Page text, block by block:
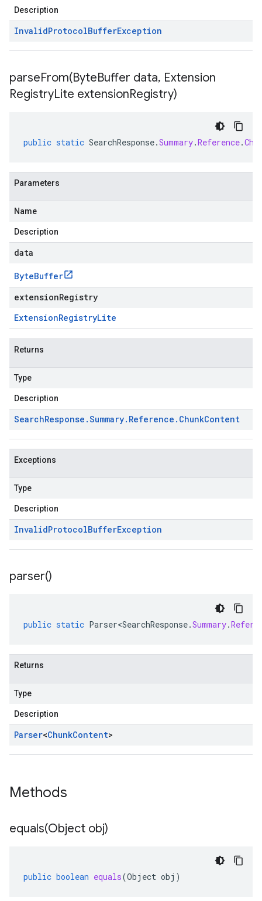
Description
InvalidProtocolBufferException
parseFrom(ByteBuffer data, Extension
RegistryLite extensionRegistry)
public static SearchResponse.Summary.Reference.
Parameters
Name
Description
data
ByteBuffer
extensionRegistry
ExtensionRegistryLite
Returns
Type
Description
SearchResponse .Summary. Reference . ChunkContent
Exceptions
Type
Description
InvalidProtocolBufferException
parser()
public static Parser<SearchResponse.Summary.
Returns
Type
Description
Parser<ChunkContent>
Methods
equals(Object obj)
public boolean equals(Object obj )